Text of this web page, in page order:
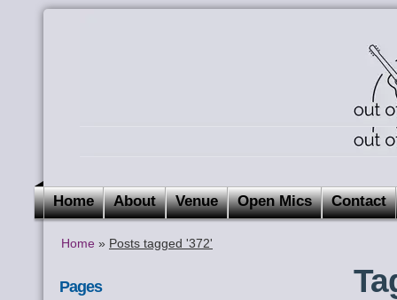
Home About Venue Open Mics Contact
Home » Posts tagged '372'
Pages